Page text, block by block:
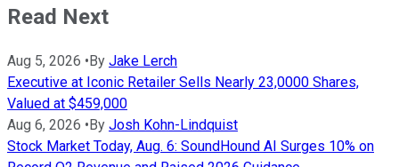
Read Next
Aug 5, 2026 • By Jake Lerch
Executive at Iconic Retailer Sells Nearly 23,0000 Shares,
Valued at $459,000
Aug 6, 2026 • By Josh Kohn-Lindquist
Stock Market Today, Aug. 6: SoundHound AI Surges 10% on